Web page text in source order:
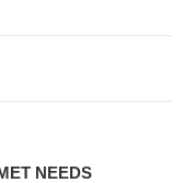
NEEDS